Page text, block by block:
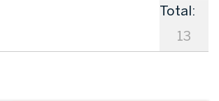
Total:
13